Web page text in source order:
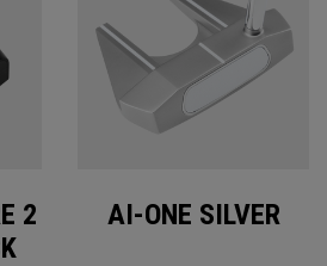
2
AI-ONE SILVER